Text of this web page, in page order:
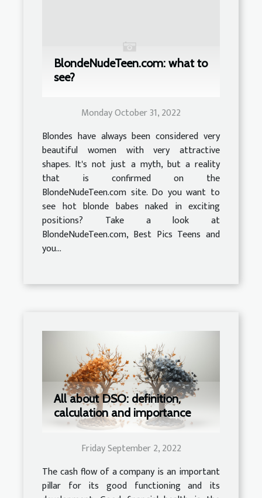
BlondeNudeTeen.com: what to
see?
Monday October 31, 2022
Blondes have always been considered very
beautiful women with very attractive
shapes. It's not just a myth, but a reality
that is confirmed on the
BlondeNudeTeen.com site. Do you want to
see hot blonde babes naked in exciting
positions? Take a look at
BlondeNudeTeen.com, Best Pics Teens and
you...
All about DSO: definition,
calculation and importance
Friday September 2, 2022
The cash flow of a company is an important
pillar for its good functioning and its